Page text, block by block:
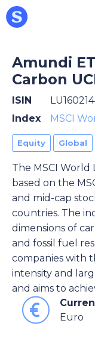
Amundi
Carbon
ISIN
Index
MSCI
Equity Global
The MSCI World
based on the
and mid-cap
countries. The
dimensions of
and fossil fuel
companies with
intensity and
and aims to
Euro